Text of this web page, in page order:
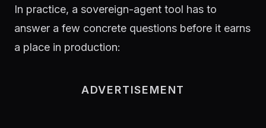
In practice, a sovereign-agent tool has to
answer a few concrete questions before it earns
a place in production:
ADVERTISEMENT